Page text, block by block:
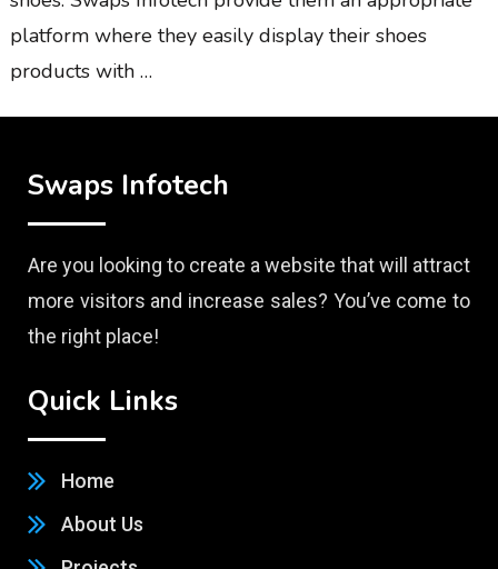
platform where they easily display their shoes
products with …
Swaps Infotech
Are you looking to create a website that will attract
more visitors and increase sales? You’ve come to
the right place!
Quick Links
Home
About Us